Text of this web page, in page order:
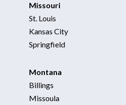
Missouri
St. Louis
Kansas City
Springfield
Montana
Billings
Missoula